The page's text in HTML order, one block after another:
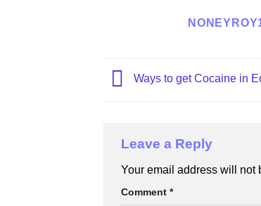
Ways to get Cocaine in
Leave a Reply
Your email address will not
Comment *